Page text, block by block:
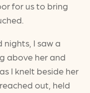
for us to bring
nights, I saw a
above her and
I knelt beside her
out, held